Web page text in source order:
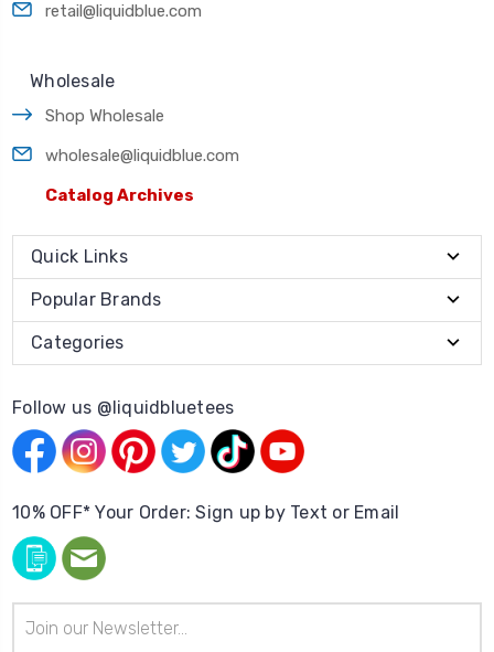
retail@liquidblue.com
Wholesale
Shop Wholesale
wholesale@liquidblue.com
Catalog Archives
Quick Links
Popular Brands
Categories
Follow us @liquidbluetees
10% OFF* Your Order: Sign up by Text or Email
Address